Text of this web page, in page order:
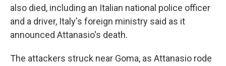
also died, including an Italian national police officer
and a driver, Italy's foreign ministry said as it
announced Attanasio's death.
The attackers struck near Goma, as Attanasio rode